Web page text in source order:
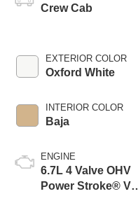
Crew Cab
EXTERIOR COLOR
Oxford White
INTERIOR COLOR
Baja
ENGINE
6.7L 4 Valve OHV
Power Stroke® V8